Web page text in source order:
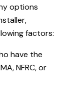
options
factors:
have the
NFRC, or